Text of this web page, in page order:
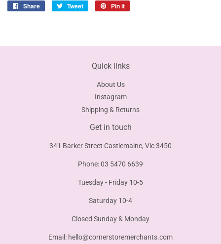
Share
Share
Tweet
Tweet
Pin it
Quick links
About Us
Instagram
Shipping & Returns
Get in touch
341 Barker Street Castlemaine, Vic 3450
Phone: 03 5470 6639
Tuesday - Friday 10-5
Saturday 10-4
Closed Sunday & Monday
Email: hello@cornerstoremerchants.com